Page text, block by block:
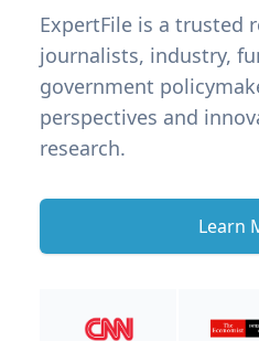
ExpertFile is a trusted
journalists, industry,
government
perspectives and
research.
Learn